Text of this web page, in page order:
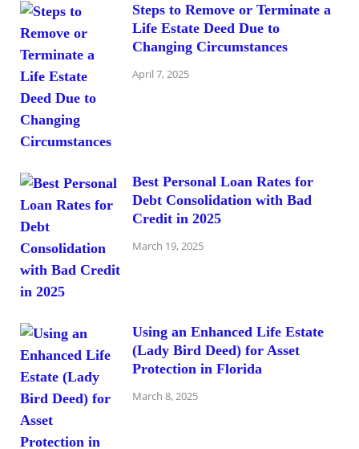
Steps to Remove or Terminate a
Life Estate Deed Due to
Changing Circumstances
April 7, 2025
Best Personal Loan Rates for
Debt Consolidation with Bad
Credit in 2025
March 19, 2025
Using an Enhanced Life Estate
(Lady Bird Deed) for Asset
Protection in Florida
March 8, 2025